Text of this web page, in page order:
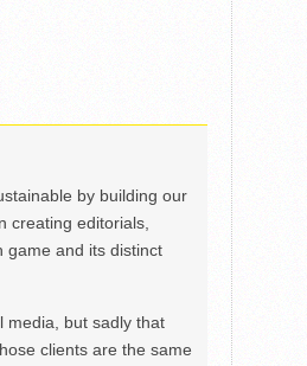
by building our
creating editorials,
game and its distinct
media, but sadly that
clients are the same